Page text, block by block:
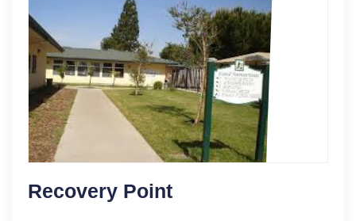
Recovery Point